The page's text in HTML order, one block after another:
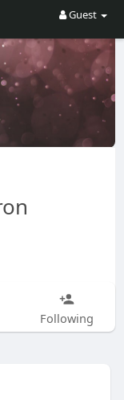
Guest
Following